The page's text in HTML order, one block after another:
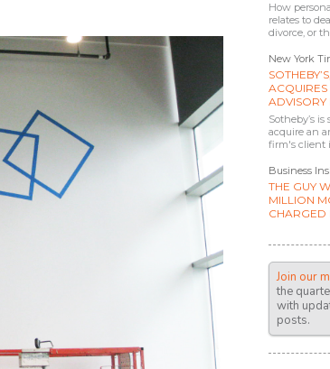
How
relates to
divorce, or
New York
ADVISORY
Sotheby’s
acquire an
firm's client
Business
THE GUY
MILLION
CHARGED
Join our
the
with
posts.